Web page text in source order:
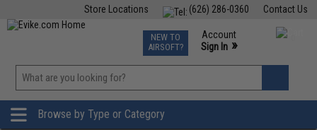
Contact Us
(626) 286-0360
Store Locations
TCG Events
Phone Support M-F 7am-5pm PST
NEW TO
AIRSOFT?
Account
Sign In »
»
Browse by Type or Category